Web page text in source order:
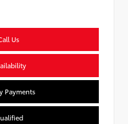
Us
Payments